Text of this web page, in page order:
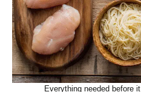
Everything needed before